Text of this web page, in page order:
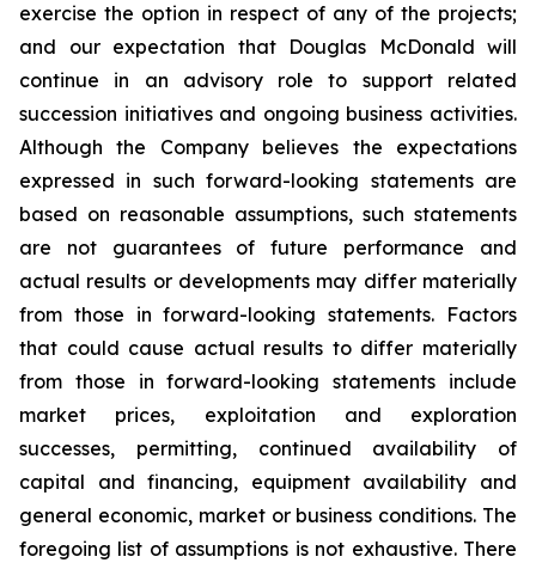
exercise the option in respect of any of the projects;
and our expectation that Douglas McDonald will
continue in an advisory role to support related
succession initiatives and ongoing business activities.
Although the Company believes the expectations
expressed in such forward-looking statements are
based on reasonable assumptions, such statements
are not guarantees of future performance and
actual results or developments may differ materially
from those in forward-looking statements. Factors
that could cause actual results to differ materially
from those in forward-looking statements include
market prices, exploitation and exploration
successes, permitting, continued availability of
capital and financing, equipment availability and
general economic, market or business conditions. The
foregoing list of assumptions is not exhaustive. There